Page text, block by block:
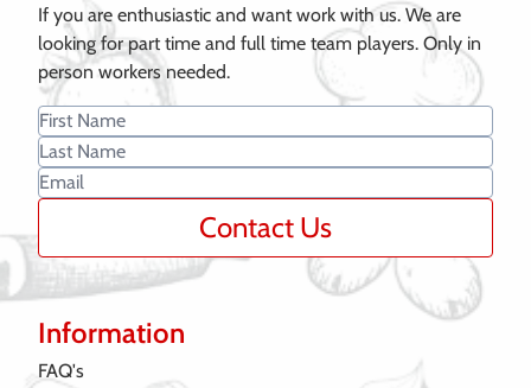
If you are enthusiastic and want work with us. We are
looking for part time and full time team players. Only in
person workers needed.
Contact Us
Information
FAQ's